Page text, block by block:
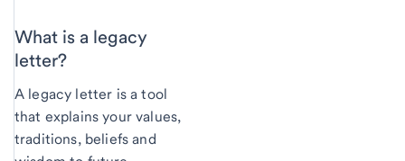
What is a legacy
letter?
A legacy letter is a tool
that explains your values,
traditions, beliefs and